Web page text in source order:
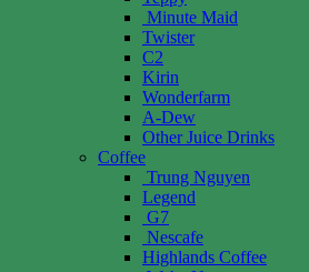
Minute Maid
Twister
C2
Kirin
Wonderfarm
A-Dew
Other Juice Drinks
Coffee
Trung Nguyen
Legend
G7
Nescafe
Highlands Coffee